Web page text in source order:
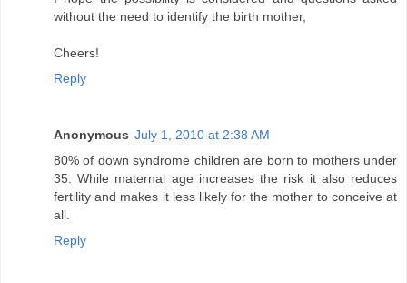
without the need to identify the birth mother,
Cheers!
Reply
Anonymous July 1, 2010 at 2:38 AM
80% of down syndrome children are born to mothers under
35. While maternal age increases the risk it also reduces
fertility and makes it less likely for the mother to conceive at
all.
Reply